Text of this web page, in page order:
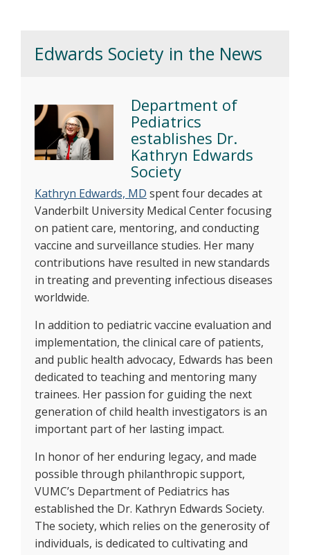
Edwards Society in the News
Department of
Pediatrics
establishes Dr.
Kathryn Edwards
Society
Kathryn Edwards, MD spent four decades at
Vanderbilt University Medical Center focusing
on patient care, mentoring, and conducting
vaccine and surveillance studies. Her many
contributions have resulted in new standards
in treating and preventing infectious diseases
worldwide.
In addition to pediatric vaccine evaluation and
implementation, the clinical care of patients,
and public health advocacy, Edwards has been
dedicated to teaching and mentoring many
trainees. Her passion for guiding the next
generation of child health investigators is an
important part of her lasting impact.
In honor of her enduring legacy, and made
possible through philanthropic support,
VUMC’s Department of Pediatrics has
established the Dr. Kathryn Edwards Society.
The society, which relies on the generosity of
individuals, is dedicated to cultivating and